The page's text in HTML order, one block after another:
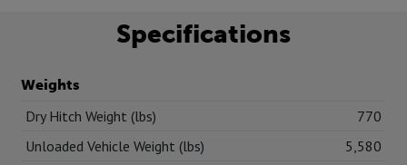
Specifications
Weights
Dry Hitch Weight (lbs)
770
Unloaded Vehicle Weight (lbs)
5,580